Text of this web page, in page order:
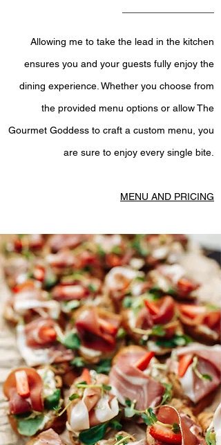
Allowing me to take the lead in the kitchen
ensures you and your guests fully enjoy the
dining experience. Whether you choose from
the provided menu options or allow The
Gourmet Goddess to craft a custom menu, you
are sure to enjoy every single bite.
MENU AND PRICING